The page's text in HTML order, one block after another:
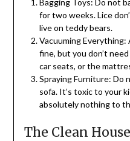
for two weeks. Lice
live on teddy bears.
Vacuuming Everything:
fine, but you don’t
car seats, or the
Spraying Furniture: Do
sofa. It’s toxic to your
absolutely nothing to
The Clean